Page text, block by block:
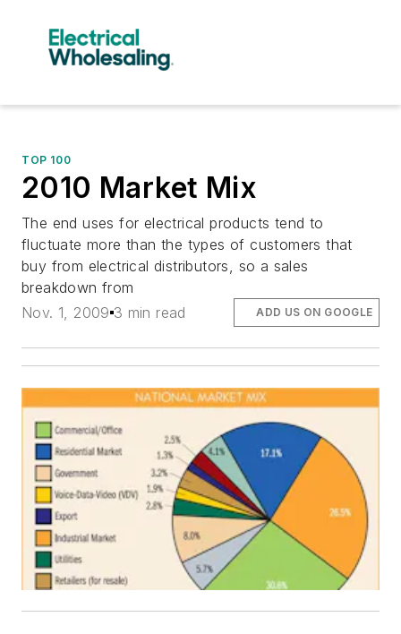
TOP 100
2010 Market Mix
The end uses for electrical products tend to
fluctuate more than the types of customers that
buy from electrical distributors, so a sales
breakdown from
Nov. 1, 2009 3 min read ADD US ON GOOGLE